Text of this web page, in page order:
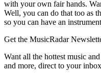
with your own fair hands.
Well, you can do that too as
so you can have an
Get the MusicRadar
Want all the hottest music
and more, direct to your